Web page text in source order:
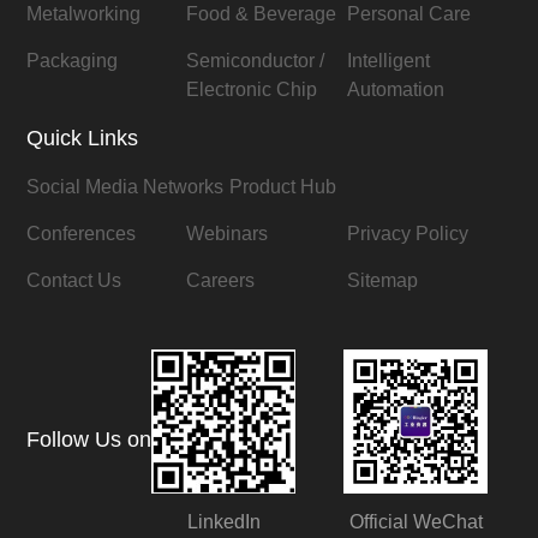
Metalworking Food & Beverage Personal Care
Packaging
Semiconductor /
Electronic Chip
Intelligent
Automation
Quick Links
Social Media Networks Product Hub
Conferences Webinars Privacy Policy
Contact Us Careers Sitemap
Follow Us on
LinkedIn Official WeChat